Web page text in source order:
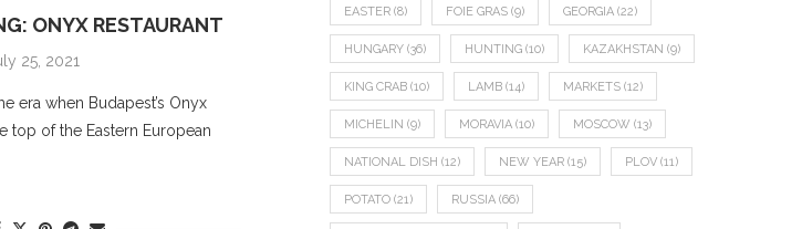
ONYX RESTAURANT
25, 2021
era when Budapest’s Onyx
top of the Eastern European
EASTER (8) FOIE GRAS (9) GEORGIA (22)
HUNGARY (36) HUNTING (10) KAZAKHSTAN (9)
KING CRAB (10) LAMB (14) MARKETS (12)
MICHELIN (9) MORAVIA (10) MOSCOW (13)
NATIONAL DISH (12) NEW YEAR (15) PLOV (11)
POTATO (21) RUSSIA (66)